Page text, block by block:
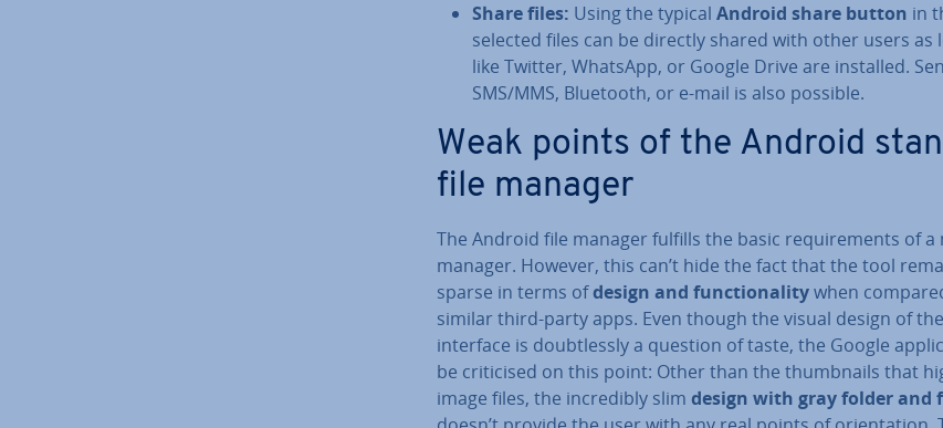
Share files: Using the typical Android share button in
selected files can be directly shared with other users as
like Twitter, WhatsApp, or Google Drive are installed.
SMS/MMS, Bluetooth, or e-mail is also possible.
Weak points of the Android
file manager
The Android file manager fulfills the basic re­quire­ments of a
manager. However, this can’t hide the fact that the tool
sparse in terms ofdesign and func­tion­al­itywhen
similar third-party apps. Even though the visual design of
interface is doubt­lessly a question of taste, the Google
be cri­ti­cised on this point: Other than the thumb­nails that
image files, the in­cred­ibly slim design with gray folder and